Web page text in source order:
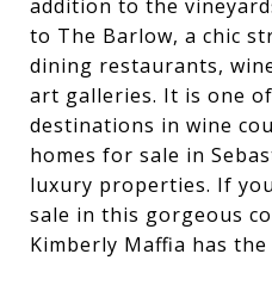
addition to the
to The Barlow, a chic
dining restaurants,
art galleries. It is one
destinations in wine
homes for sale in
luxury properties. If
sale in this gorgeous
Kimberly Maffia has